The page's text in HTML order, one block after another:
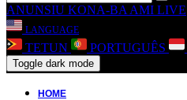
ANUNSIU KONA-BA AMI LIVE
LANGUAGE
TETUN PORTUGUÊS
Toggle dark mode
HOME